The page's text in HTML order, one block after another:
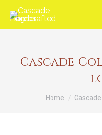
Cascade-
You are here:
Home